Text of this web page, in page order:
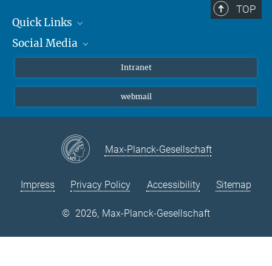
TOP
Quick Links
Students/ Scientists
Social Media
Instagram
LinkedIn
Intranet
webmail
Max-Planck-Gesellschaft
Impress Privacy Policy Accessibility Sitemap
© 2026, Max-Planck-Gesellschaft